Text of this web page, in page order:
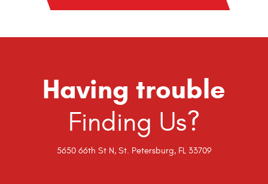
Having trouble
Finding Us?
5650 66th St N, St. Petersburg, FL 33709